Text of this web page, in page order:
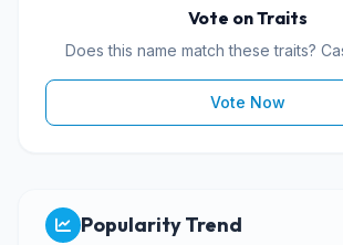
Vote on Traits
Does this name match these traits?
Vote Now
Popularity Trend